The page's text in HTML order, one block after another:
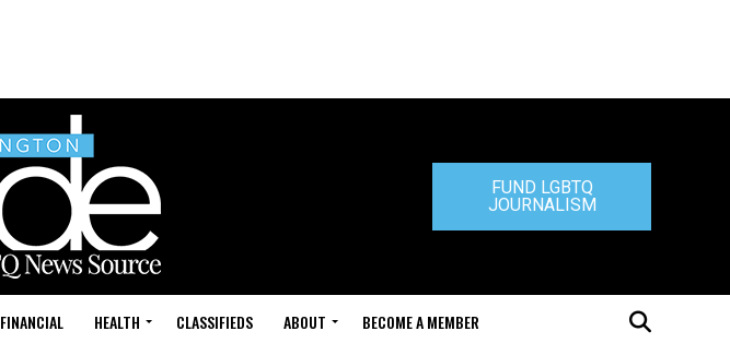
FUND LGBTQ
JOURNALISM
FINANCIAL HEALTH CLASSIFIEDS ABOUT BECOME A MEMBER